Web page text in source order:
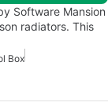
Software Mansion
radiators. This
Box